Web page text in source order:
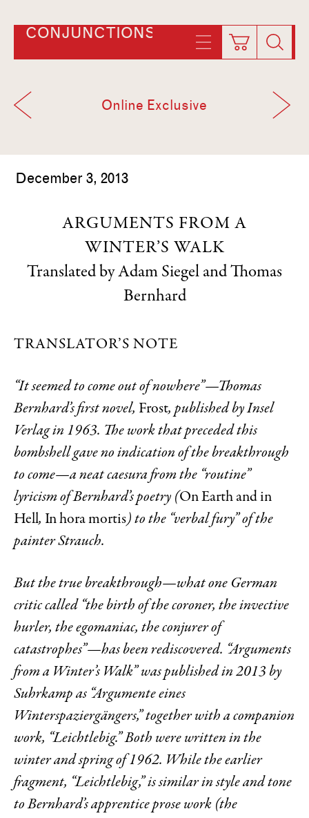
CONJUNCTIONS
Online Exclusive
December 3, 2013
ARGUMENTS FROM A
WINTER’S WALK
Translated by Adam Siegel and Thomas
Bernhard
TRANSLATOR’S NOTE
“It seemed to come out of nowhere”—Thomas
Bernhard’s first novel, Frost, published by Insel
Verlag in 1963. The work that preceded this
bombshell gave no indication of the breakthrough
to come—a neat caesura from the “routine”
lyricism of Bernhard’s poetry (On Earth and in
Hell, In hora mortis) to the “verbal fury” of the
painter Strauch.
But the true breakthrough—what one German
critic called “the birth of the coroner, the invective
hurler, the egomaniac, the conjurer of
catastrophes”—has been rediscovered. “Arguments
from a Winter’s Walk” was published in 2013 by
Suhrkamp as “Argumente eines
Winterspaziergängers,” together with a companion
work, “Leichtlebig.” Both were written in the
winter and spring of 1962. While the earlier
fragment, “Leichtlebig,” is similar in style and tone
to Bernhard’s apprentice prose work (the